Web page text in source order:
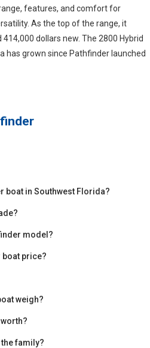
features, and comfort for
As the top of the range, it
dollars new. The 2800 Hybrid
has grown since Pathfinder launched
boat in Southwest Florida?
model?
boat price?
weigh?
family?